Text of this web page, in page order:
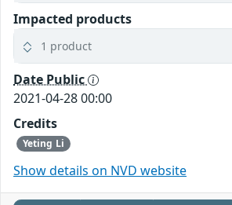
Impacted products
1 product
Date Public
2021-04-28 00:00
Credits
Yeting Li
Show details on NVD website